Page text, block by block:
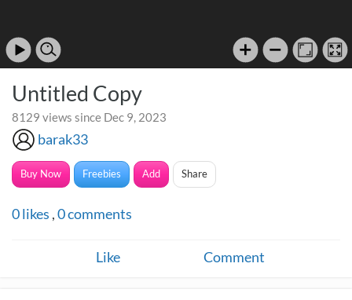
Untitled Copy
8129 views since Dec 9, 2023
barak33
Buy Now Freebies Add Share
0likes ,0comments
Like Comment